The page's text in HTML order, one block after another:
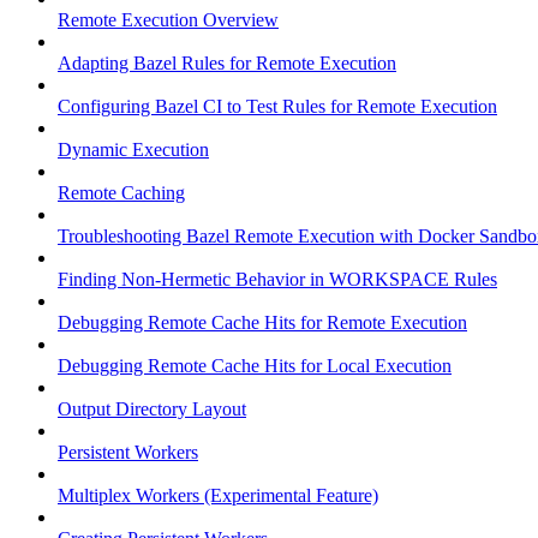
Remote Execution Overview
Adapting Bazel Rules for Remote Execution
Configuring Bazel CI to Test Rules for Remote Execution
Dynamic Execution
Remote Caching
Troubleshooting Bazel Remote Execution with Docker
Finding Non-Hermetic Behavior in WORKSPACE Rules
Debugging Remote Cache Hits for Remote Execution
Debugging Remote Cache Hits for Local Execution
Output Directory Layout
Persistent Workers
Multiplex Workers (Experimental Feature)